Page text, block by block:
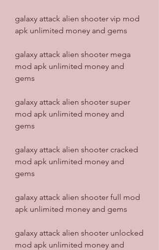
galaxy attack alien shooter vip mod
apk unlimited money and gems
galaxy attack alien shooter mega
mod apk unlimited money and
gems
galaxy attack alien shooter super
mod apk unlimited money and
gems
galaxy attack alien shooter cracked
mod apk unlimited money and
gems
galaxy attack alien shooter full mod
apk unlimited money and gems
galaxy attack alien shooter unlocked
mod apk unlimited money and